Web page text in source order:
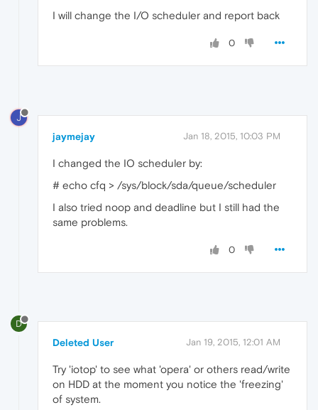
I will change the I/O scheduler and report back
0
J
jaymejay Jan 18, 2015, 10:03 PM
I changed the IO scheduler by:
# echo cfq > /sys/block/sda/queue/scheduler
I also tried noop and deadline but I still had the
same problems.
0
D
Deleted User Jan 19, 2015, 12:01 AM
Try 'iotop' to see what 'opera' or others read/write
on HDD at the moment you notice the 'freezing'
of system.